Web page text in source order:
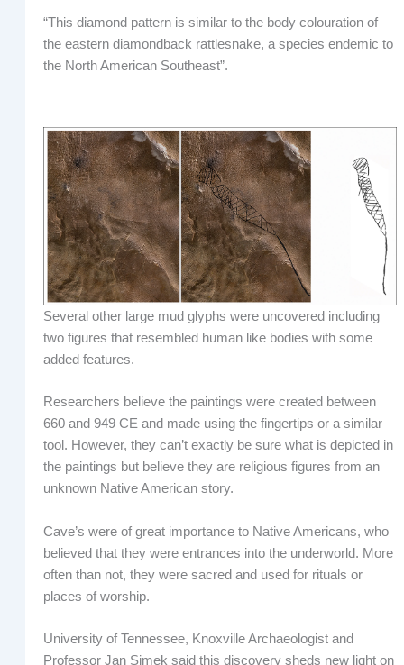
“This diamond pattern is similar to the body colouration of
the eastern diamondback rattlesnake, a species endemic to
the North American Southeast”.
Several other large mud glyphs were uncovered including
two figures that resembled human like bodies with some
added features.
Researchers believe the paintings were created between
660 and 949 CE and made using the fingertips or a similar
tool. However, they can’t exactly be sure what is depicted in
the paintings but believe they are religious figures from an
unknown Native American story.
Cave’s were of great importance to Native Americans, who
believed that they were entrances into the underworld. More
often than not, they were sacred and used for rituals or
places of worship.
University of Tennessee, Knoxville Archaeologist and
Professor Jan Simek said this discovery sheds new light on